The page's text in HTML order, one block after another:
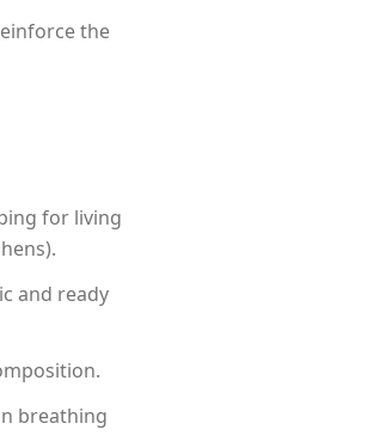
the
for living
and ready
breathing